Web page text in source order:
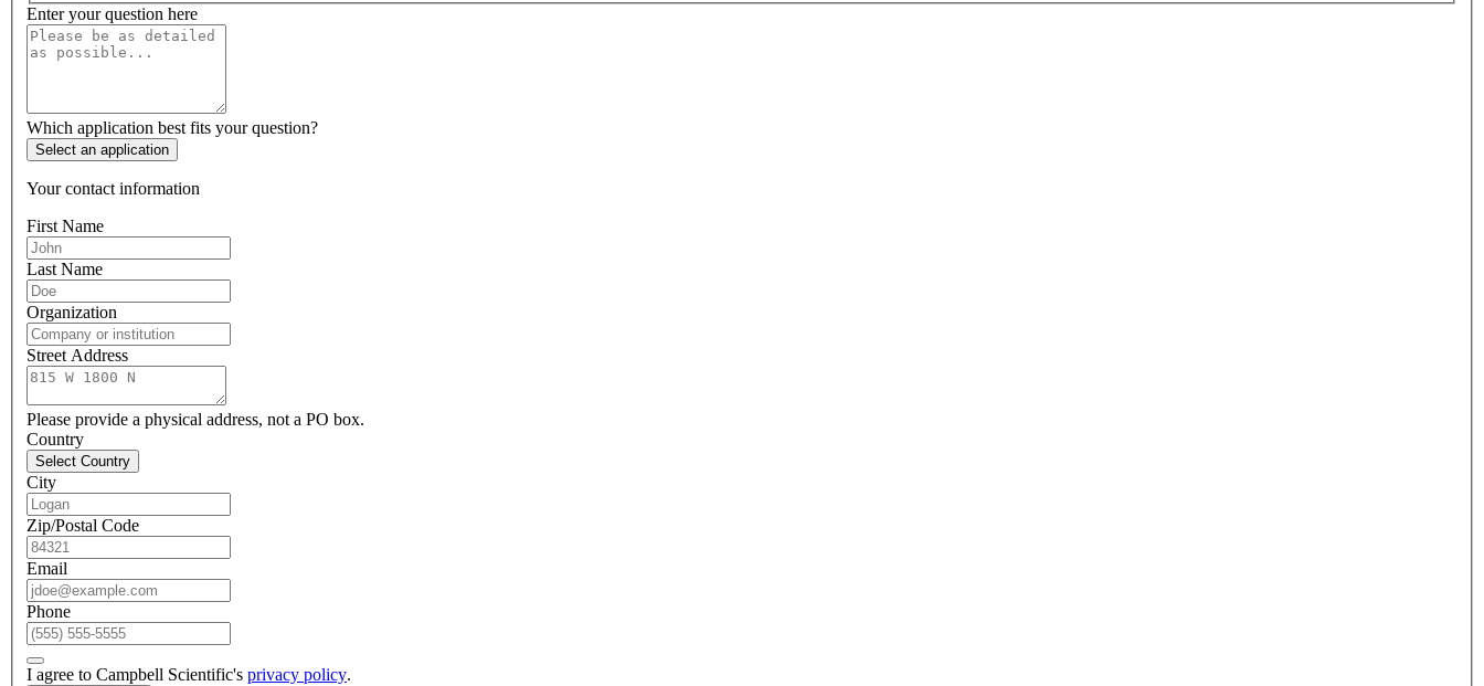
Enter your question here
Which application best fits your question?
Select an application
Your contact information
First Name
Last Name
Organization
Street Address
Please provide a physical address, not a PO box.
Country
Select Country
City
Zip/Postal Code
Email
Phone
I agree to Campbell Scientific's privacy policy.